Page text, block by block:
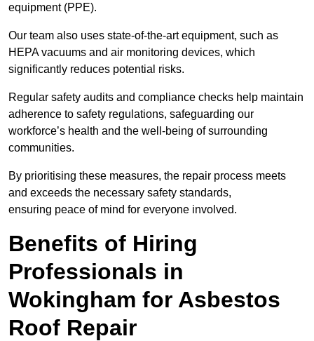
equipment (PPE).
Our team also uses state-of-the-art equipment, such as
HEPA vacuums and air monitoring devices, which
significantly reduces potential risks.
Regular safety audits and compliance checks help maintain
adherence to safety regulations, safeguarding our
workforce’s health and the well-being of surrounding
communities.
By prioritising these measures, the repair process meets
and exceeds the necessary safety standards,
ensuring peace of mind for everyone involved.
Benefits of Hiring
Professionals in
Wokingham for Asbestos
Roof Repair